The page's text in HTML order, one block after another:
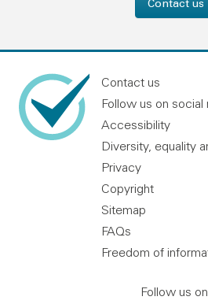
Contact us
Follow us on social
Accessibility
Diversity, equality
Privacy
Copyright
Sitemap
FAQs
Freedom of
Follow us